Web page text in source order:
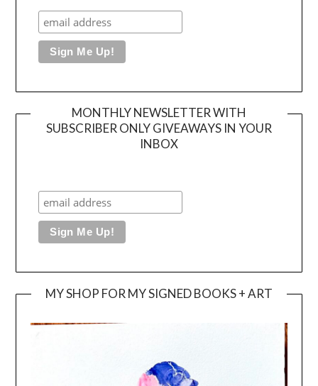
MONTHLY NEWSLETTER WITH
SUBSCRIBER ONLY GIVEAWAYS IN YOUR
INBOX
MY SHOP FOR MY SIGNED BOOKS + ART